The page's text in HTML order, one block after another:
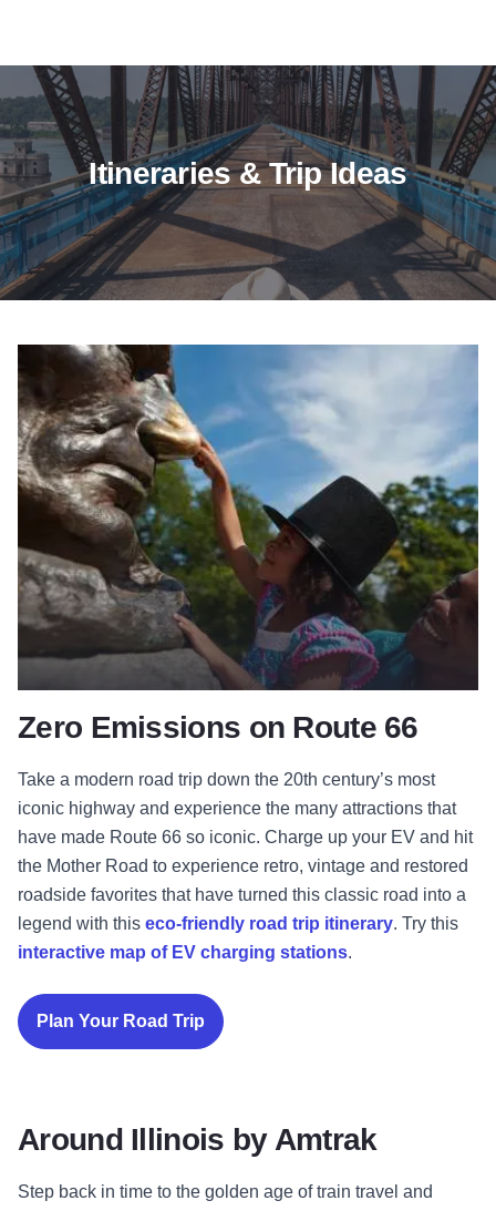
Itineraries & Trip Ideas
Zero Emissions on Route 66
Take a modern road trip down the 20th century’s most
iconic highway and experience the many attractions that
have made Route 66 so iconic. Charge up your EV and hit
the Mother Road to experience retro, vintage and restored
roadside favorites that have turned this classic road into a
legend with this eco-friendly road trip itinerary. Try this
interactive map of EV charging stations.
Plan Your Road Trip
Around Illinois by Amtrak
Step back in time to the golden age of train travel and